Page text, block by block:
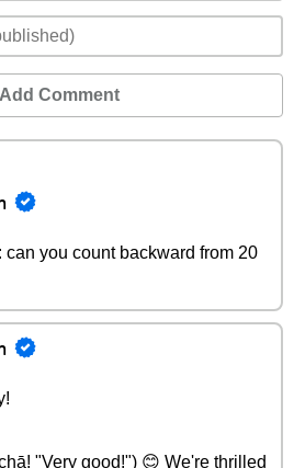
Add Comment
can you count backward from 20
"Very good!") 😊 We're thrilled